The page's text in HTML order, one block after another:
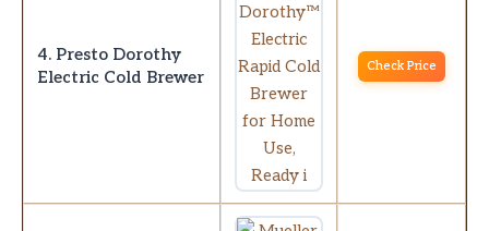
4. Presto Dorothy
Electric Cold Brewer
Check Price